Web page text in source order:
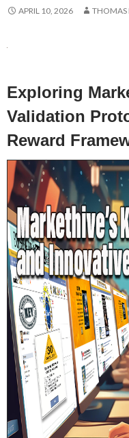
APRIL 10, 2026 THOMAS
Exploring
Validation
Reward